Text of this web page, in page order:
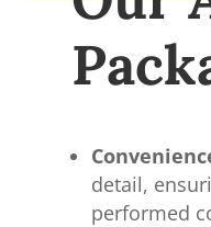
detail,
performed